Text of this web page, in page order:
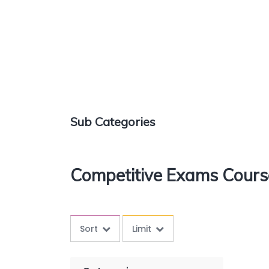
Sub Categories
Competitive Exams
Sort Limit